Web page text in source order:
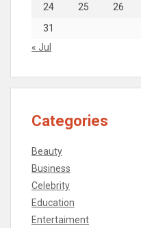
24
25 26
31
« Jul
Categories
Beauty
Business
Celebrity
Education
Entertaiment